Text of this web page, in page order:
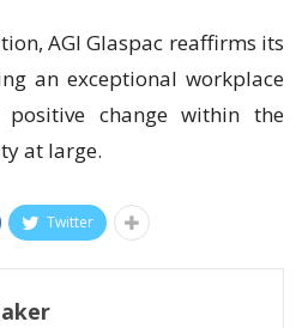
AGI Glaspac reaffirms its
an exceptional workplace
change within the
at large.
Twitter